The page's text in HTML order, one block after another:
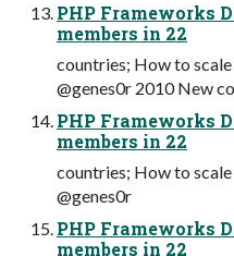
PHP Frameworks
members in 22
countries; How to
@genes0r 2010 New
PHP Frameworks
members in 22
countries; How to
@genes0r
PHP Frameworks
members in 22